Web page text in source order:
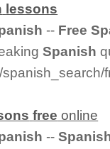
lessons
-- Free
Spanish
free online
--